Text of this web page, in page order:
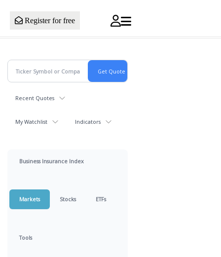
Register for free
Recent Quotes
My Watchlist Indicators
Business Insurance Index
Markets Stocks ETFs
Tools